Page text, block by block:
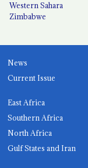
Western Sahara
Zimbabwe
News
Current Issue
East Africa
Southern Africa
North Africa
Gulf States and Iran